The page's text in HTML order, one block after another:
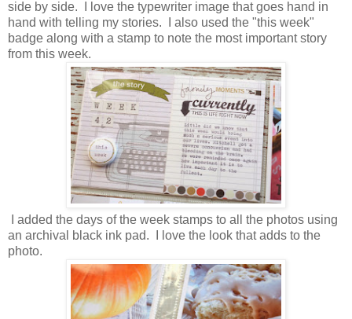
side by side. I love the typewriter image that goes hand in
hand with telling my stories. I also used the "this week"
badge along with a stamp to note the most important story
from this week.
I added the days of the week stamps to all the photos using
an archival black ink pad. I love the look that adds to the
photo.